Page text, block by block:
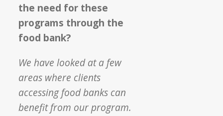
the need for these
programs through the
food bank?
We have looked at a few
areas where clients
accessing food banks can
benefit from our program.